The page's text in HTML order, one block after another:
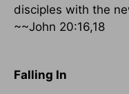
disciples with the
~~John 20:16,18
Falling In